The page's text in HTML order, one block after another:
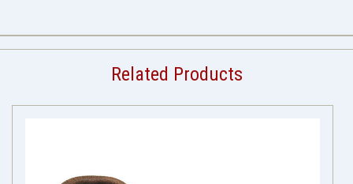
Related Products